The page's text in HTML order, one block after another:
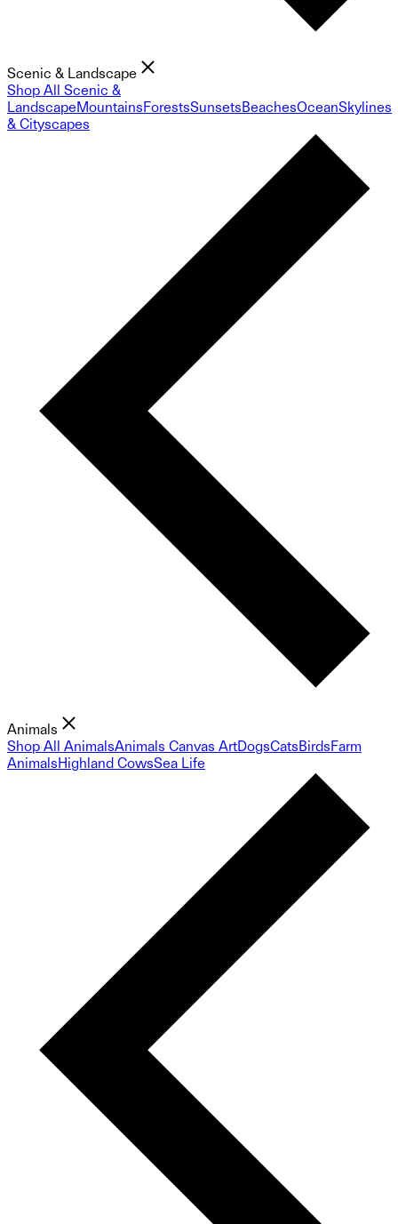
Scenic & Landscape
Shop All Scenic &
LandscapeMountainsForestsSunsetsBeachesOceanSkylines
& Cityscapes
Animals
Shop All AnimalsAnimals Canvas ArtDogsCatsBirdsFarm
AnimalsHighland CowsSea Life